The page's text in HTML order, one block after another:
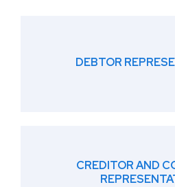
DEBTOR
CREDITOR AND